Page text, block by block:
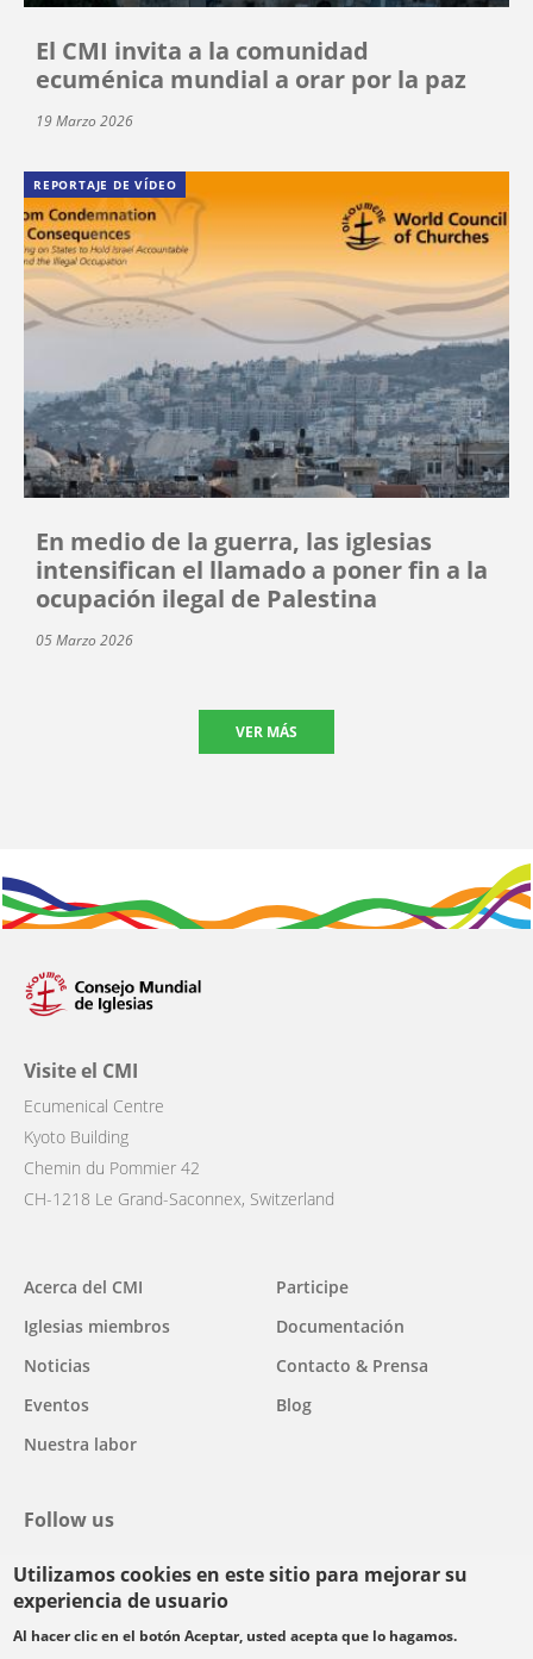
Utilizamos cookies en este sitio para mejorar su
experiencia de usuario
Al hacer clic en el botón Aceptar, usted acepta que lo hagamos.
El CMI invita a la comunidad
ecuménica mundial a orar por la paz
19 Marzo 2026
REPORTAJE DE VÍDEO
En medio de la guerra, las iglesias
intensifican el llamado a poner fin a la
ocupación ilegal de Palestina
05 Marzo 2026
VER MÁS
Visite el CMI
Ecumenical Centre
Kyoto Building
Chemin du Pommier 42
CH-1218 Le Grand-Saconnex, Switzerland
Main
navigation
Acerca del CMI
Iglesias miembros
Noticias
Eventos
Nuestra labor
Participe
Documentación
Contacto & Prensa
Blog
Follow us
facebook
twitteryoutubeyoutubeinstagram
Select